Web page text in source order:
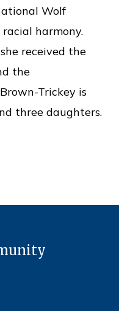
Wolf
harmony.
received the
the
Trickey is
three daughters.